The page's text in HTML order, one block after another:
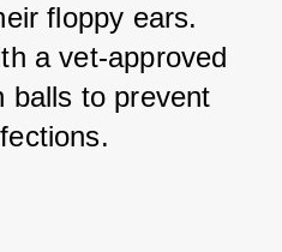
floppy ears.
a vet-approved
balls to prevent